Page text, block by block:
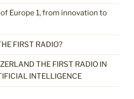
of Europe 1, from innovation to
FIRST RADIO?
THE FIRST RADIO IN
INTELLIGENCE